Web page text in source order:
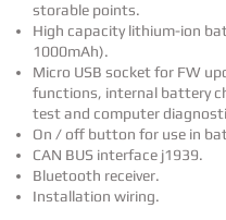
storable points.
High capacity lithium-ion
1000mAh).
Micro USB socket for FW
functions, internal battery
test and computer
On / off button for use in
CAN BUS interface j1939.
Bluetooth receiver.
Installation wiring.